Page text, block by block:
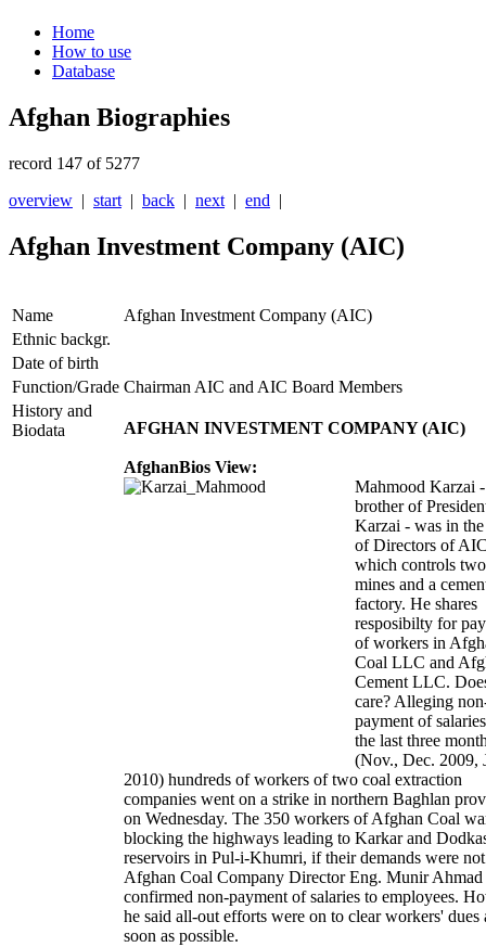
Home
How to use
Database
Afghan Biographies
record 147 of 5277
overview | start | back | next | end |
Afghan Investment Company (AIC)
Name
Afghan Investment Company (AIC)
Ethnic backgr.
Date of birth
Function/Grade Chairman AIC and AIC Board Members
History and
Biodata
AFGHAN INVESTMENT COMPANY (AIC)
AfghanBios View:
Mahmood Karzai -
brother of
Karzai - was in
of Directors of
which controls
mines and a
factory. He shares
resposibilty for
of workers in
Coal LLC and
Cement LLC.
care? Alleging
payment of
the last three
(Nov., Dec. 2009,
2010) hundreds of workers of two coal extraction
companies went on a strike in northern Baghlan
on Wednesday. The 350 workers of Afghan Coal
blocking the highways leading to Karkar and
reservoirs in Pul-i-Khumri, if their demands were
Afghan Coal Company Director Eng. Munir Ahmad
confirmed non-payment of salaries to employees.
he said all-out efforts were on to clear workers' dues
soon as possible.